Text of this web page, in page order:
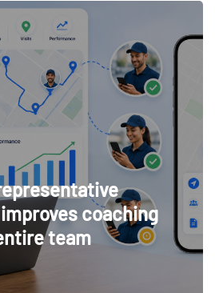
coaching
team